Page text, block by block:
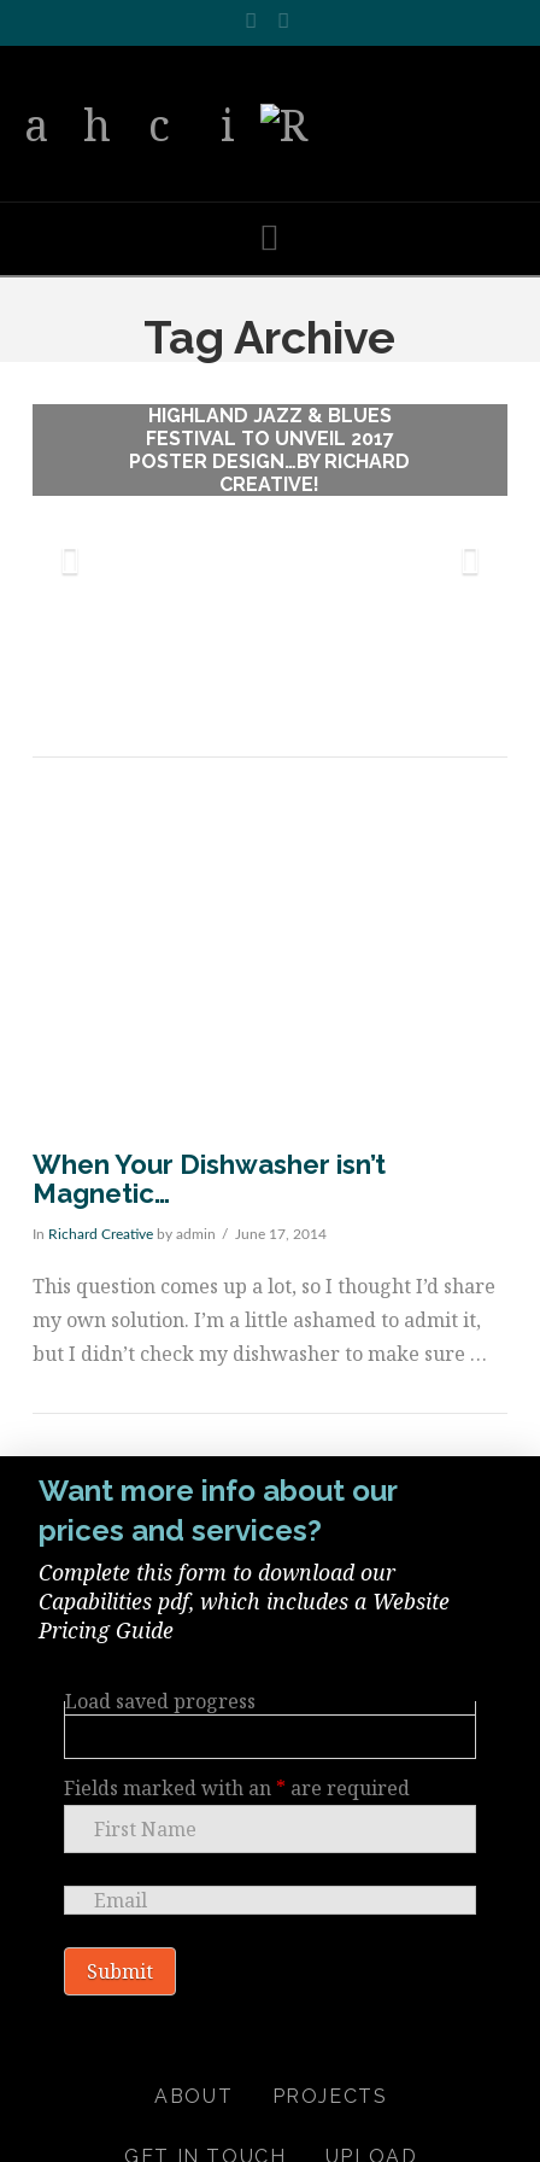
Facebook
LinkedIn
Tag Archive
HIGHLAND JAZZ & BLUES
FESTIVAL TO UNVEIL 2017
POSTER DESIGN…BY RICHARD
CREATIVE!
HIGHLAND JAZZ & BLUES
FESTIVAL TO UNVEIL 2017
POSTER DESIGN…BY RICHARD
CREATIVE!
VIEW POST
When Your Dishwasher isn’t
Magnetic…
In Richard Creativeby admin June 17, 2014
This question comes up a lot, so I thought I’d share
my own solution. I’m a little ashamed to admit it,
but I didn’t check my dishwasher to make sure …
Want more info about our
prices and services?
Complete this form to download our
Capabilities pdf, which includes a Website
Pricing Guide
Load saved progress
Fields marked with an * are required
ABOUT PROJECTS
GET IN TOUCH UPLOAD